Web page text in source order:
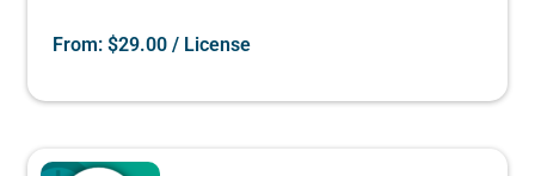
From:$29.00 / License